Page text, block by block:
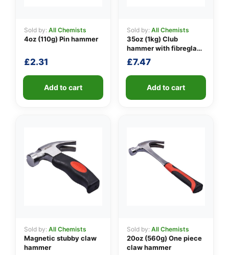
Sold by: All Chemists
4oz (110g) Pin hammer
£2.31
Add to cart
Sold by: All Chemists
35oz (1kg) Club
hammer with fibreglass
shaft
£7.47
Add to cart
Sold by: All Chemists
Magnetic stubby claw
hammer
Sold by: All Chemists
20oz (560g) One piece
claw hammer